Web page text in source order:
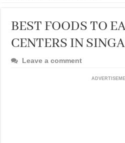
BEST FOODS TO
CENTERS IN
Leave a comment